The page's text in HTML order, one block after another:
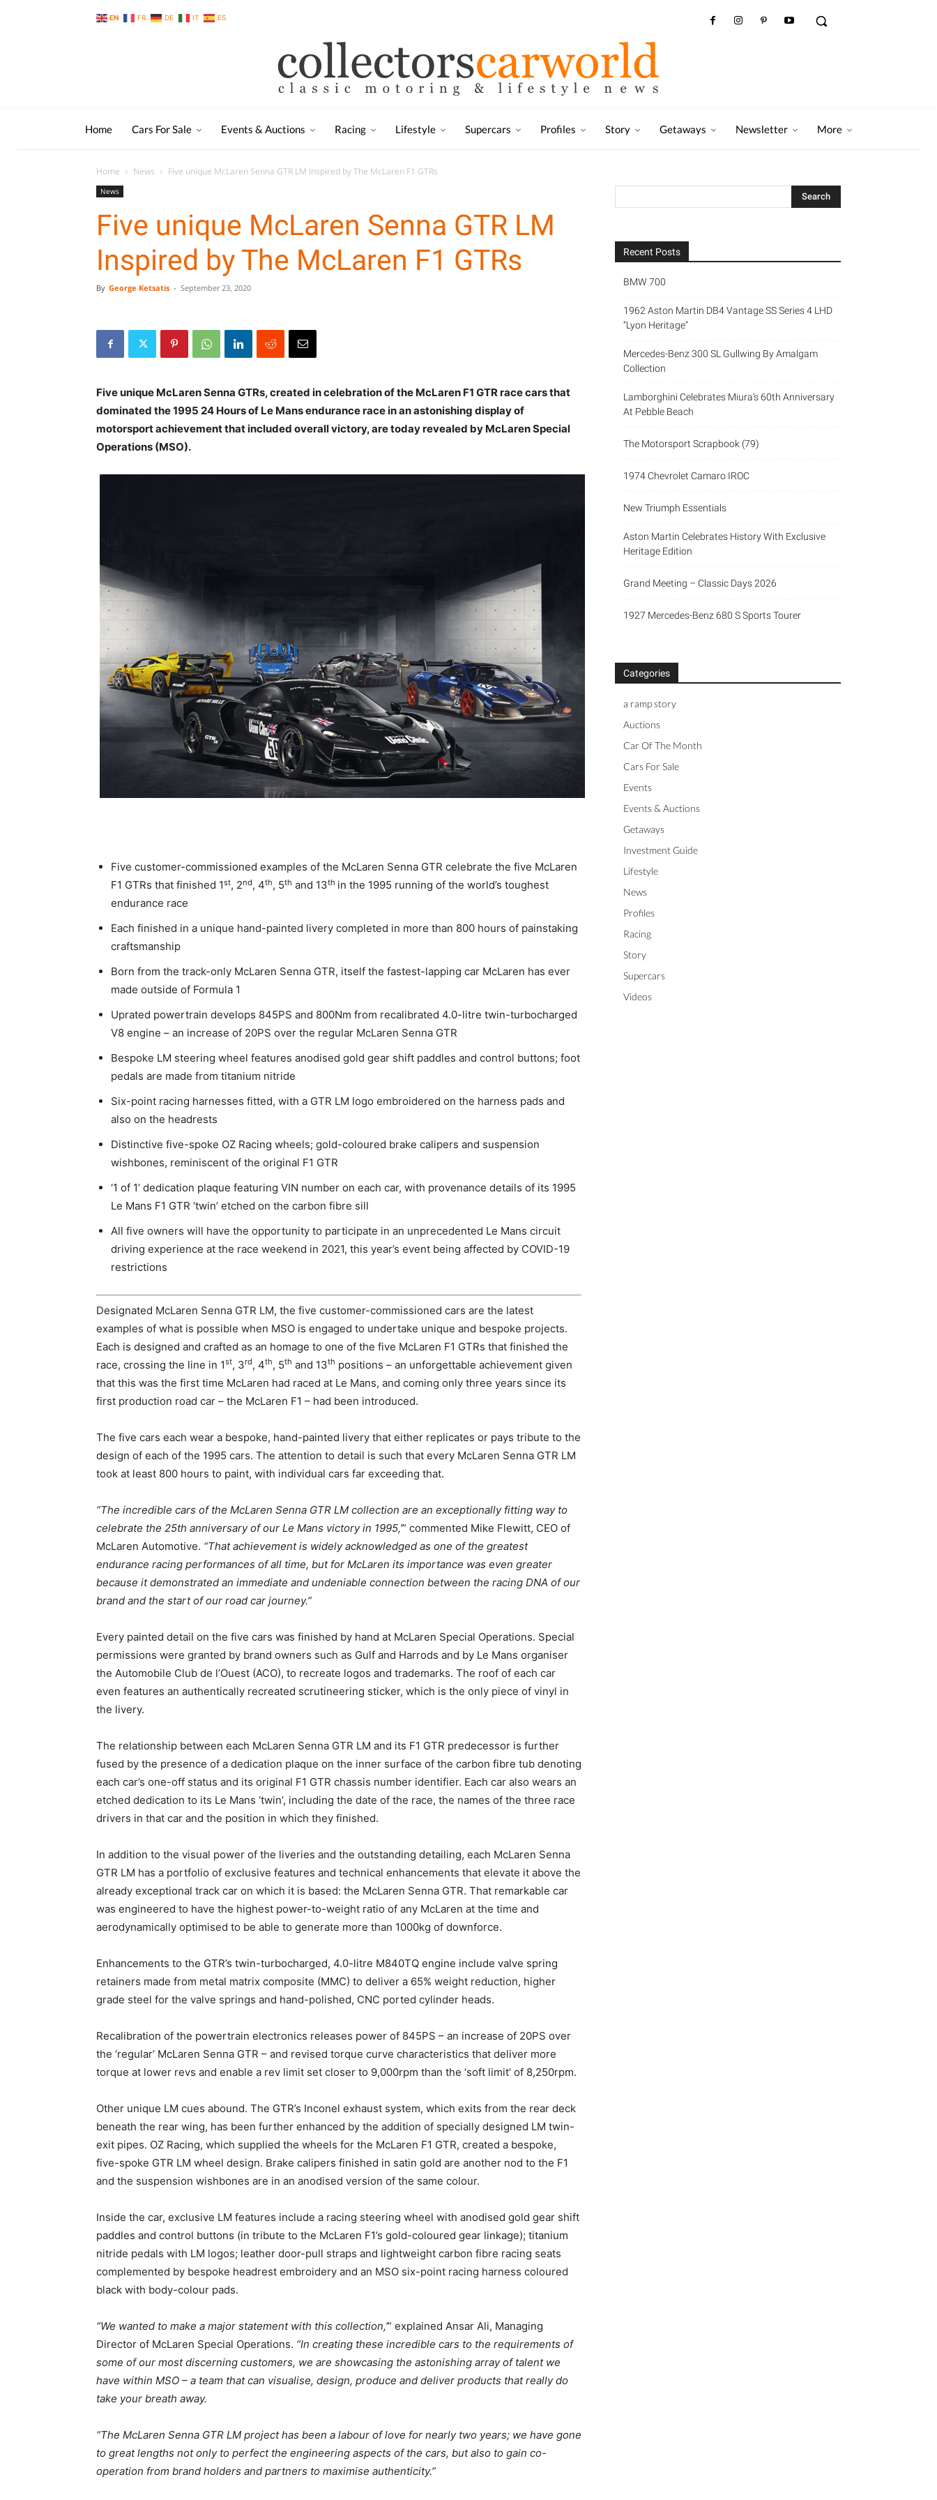
EN FR DE IT ES
Home Cars For Sale Events & Auctions Racing Lifestyle Supercars Profiles Story Getaways Newsletter More
Home News Five unique McLaren Senna GTR LM Inspired by The McLaren F1 GTRs
News
Five unique McLaren Senna GTR LM
Inspired by The McLaren F1 GTRs
By George Ketsatis - September 23, 2020
Five unique McLaren Senna GTRs, created in celebration of the McLaren F1 GTR race cars that
dominated the 1995 24 Hours of Le Mans endurance race in an astonishing display of
motorsport achievement that included overall victory, are today revealed by McLaren Special
Operations (MSO).
Five customer-commissioned examples of the McLaren Senna GTR celebrate the five McLaren
F1 GTRs that finished 1st, 2nd, 4th, 5th and 13th in the 1995 running of the world’s toughest
endurance race
Each finished in a unique hand-painted livery completed in more than 800 hours of painstaking
craftsmanship
Born from the track-only McLaren Senna GTR, itself the fastest-lapping car McLaren has ever
made outside of Formula 1
Uprated powertrain develops 845PS and 800Nm from recalibrated 4.0-litre twin-turbocharged
V8 engine – an increase of 20PS over the regular McLaren Senna GTR
Bespoke LM steering wheel features anodised gold gear shift paddles and control buttons; foot
pedals are made from titanium nitride
Six-point racing harnesses fitted, with a GTR LM logo embroidered on the harness pads and
also on the headrests
Distinctive five-spoke OZ Racing wheels; gold-coloured brake calipers and suspension
wishbones, reminiscent of the original F1 GTR
‘1 of 1’ dedication plaque featuring VIN number on each car, with provenance details of its 1995
Le Mans F1 GTR ‘twin’ etched on the carbon fibre sill
All five owners will have the opportunity to participate in an unprecedented Le Mans circuit
driving experience at the race weekend in 2021, this year’s event being affected by COVID-19
restrictions
Designated McLaren Senna GTR LM, the five customer-commissioned cars are the latest
examples of what is possible when MSO is engaged to undertake unique and bespoke projects.
Each is designed and crafted as an homage to one of the five McLaren F1 GTRs that finished the
race, crossing the line in 1st, 3rd, 4th, 5th and 13th positions – an unforgettable achievement given
that this was the first time McLaren had raced at Le Mans, and coming only three years since its
first production road car – the McLaren F1 – had been introduced.
The five cars each wear a bespoke, hand-painted livery that either replicates or pays tribute to the
design of each of the 1995 cars. The attention to detail is such that every McLaren Senna GTR LM
took at least 800 hours to paint, with individual cars far exceeding that.
“The incredible cars of the McLaren Senna GTR LM collection are an exceptionally fitting way to
celebrate the 25th anniversary of our Le Mans victory in 1995,’” commented Mike Flewitt, CEO of
McLaren Automotive. “That achievement is widely acknowledged as one of the greatest
endurance racing performances of all time, but for McLaren its importance was even greater
because it demonstrated an immediate and undeniable connection between the racing DNA of our
brand and the start of our road car journey.”
Every painted detail on the five cars was finished by hand at McLaren Special Operations. Special
permissions were granted by brand owners such as Gulf and Harrods and by Le Mans organiser
the Automobile Club de l’Ouest (ACO), to recreate logos and trademarks. The roof of each car
even features an authentically recreated scrutineering sticker, which is the only piece of vinyl in
the livery.
The relationship between each McLaren Senna GTR LM and its F1 GTR predecessor is further
fused by the presence of a dedication plaque on the inner surface of the carbon fibre tub denoting
each car’s one-off status and its original F1 GTR chassis number identifier. Each car also wears an
etched dedication to its Le Mans ‘twin’, including the date of the race, the names of the three race
drivers in that car and the position in which they finished.
In addition to the visual power of the liveries and the outstanding detailing, each McLaren Senna
GTR LM has a portfolio of exclusive features and technical enhancements that elevate it above the
already exceptional track car on which it is based: the McLaren Senna GTR. That remarkable car
was engineered to have the highest power-to-weight ratio of any McLaren at the time and
aerodynamically optimised to be able to generate more than 1000kg of downforce.
Enhancements to the GTR’s twin-turbocharged, 4.0-litre M840TQ engine include valve spring
retainers made from metal matrix composite (MMC) to deliver a 65% weight reduction, higher
grade steel for the valve springs and hand-polished, CNC ported cylinder heads.
Recalibration of the powertrain electronics releases power of 845PS – an increase of 20PS over
the ‘regular’ McLaren Senna GTR – and revised torque curve characteristics that deliver more
torque at lower revs and enable a rev limit set closer to 9,000rpm than the ‘soft limit’ of 8,250rpm.
Other unique LM cues abound. The GTR’s Inconel exhaust system, which exits from the rear deck
beneath the rear wing, has been further enhanced by the addition of specially designed LM twin-
exit pipes. OZ Racing, which supplied the wheels for the McLaren F1 GTR, created a bespoke,
five-spoke GTR LM wheel design. Brake calipers finished in satin gold are another nod to the F1
and the suspension wishbones are in an anodised version of the same colour.
Inside the car, exclusive LM features include a racing steering wheel with anodised gold gear shift
paddles and control buttons (in tribute to the McLaren F1’s gold-coloured gear linkage); titanium
nitride pedals with LM logos; leather door-pull straps and lightweight carbon fibre racing seats
complemented by bespoke headrest embroidery and an MSO six-point racing harness coloured
black with body-colour pads.
“We wanted to make a major statement with this collection,’” explained Ansar Ali, Managing
Director of McLaren Special Operations. “In creating these incredible cars to the requirements of
some of our most discerning customers, we are showcasing the astonishing array of talent we
have within MSO – a team that can visualise, design, produce and deliver products that really do
take your breath away.
“The McLaren Senna GTR LM project has been a labour of love for nearly two years; we have gone
to great lengths not only to perfect the engineering aspects of the cars, but also to gain co-
operation from brand holders and partners to maximise authenticity.”
Recent Posts
BMW 700
1962 Aston Martin DB4 Vantage SS Series 4 LHD
“Lyon Heritage”
Mercedes-Benz 300 SL Gullwing By Amalgam
Collection
Lamborghini Celebrates Miura’s 60th Anniversary
At Pebble Beach
The Motorsport Scrapbook (79)
1974 Chevrolet Camaro IROC
New Triumph Essentials
Aston Martin Celebrates History With Exclusive
Heritage Edition
Grand Meeting – Classic Days 2026
1927 Mercedes-Benz 680 S Sports Tourer
Categories
a ramp story
Auctions
Car Of The Month
Cars For Sale
Events
Events & Auctions
Getaways
Investment Guide
Lifestyle
News
Profiles
Racing
Story
Supercars
Videos